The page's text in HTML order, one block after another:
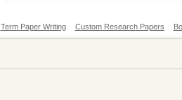
Term Paper Writing Custom Research Papers